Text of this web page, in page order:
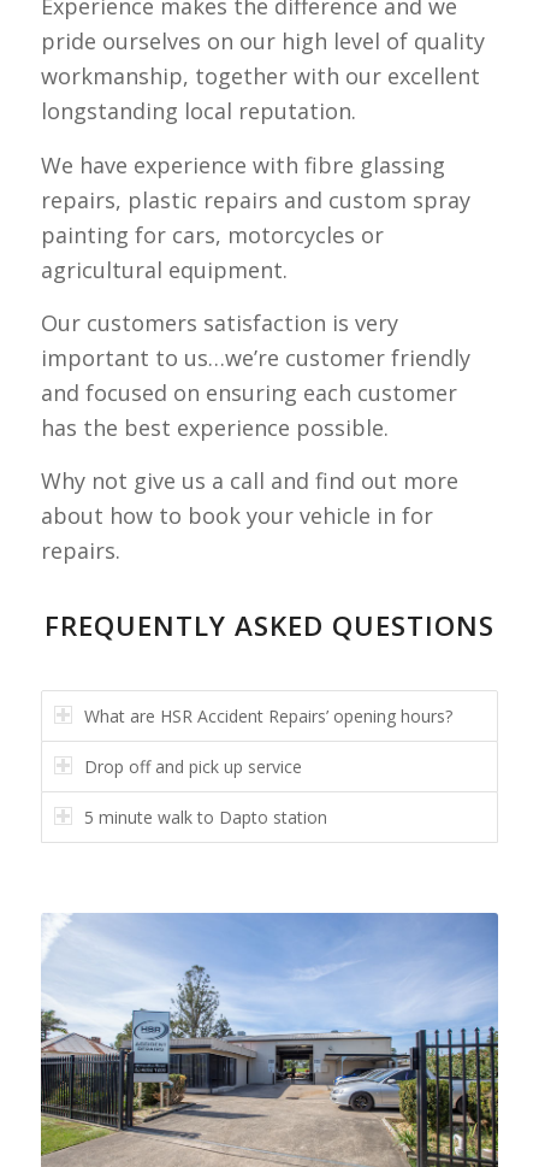
Experience makes the difference and we
pride ourselves on our high level of quality
workmanship, together with our excellent
longstanding local reputation.
We have experience with fibre glassing
repairs, plastic repairs and custom spray
painting for cars, motorcycles or
agricultural equipment.
Our customers satisfaction is very
important to us…we’re customer friendly
and focused on ensuring each customer
has the best experience possible.
Why not give us a call and find out more
about how to book your vehicle in for
repairs.
FREQUENTLY ASKED QUESTIONS
What are HSR Accident Repairs’ opening hours?
Drop off and pick up service
5 minute walk to Dapto station